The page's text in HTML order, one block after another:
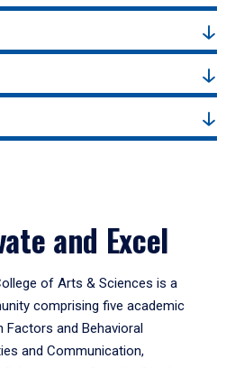
and Excel
of Arts & Sciences is a
comprising five academic
and Behavioral
and Communication,